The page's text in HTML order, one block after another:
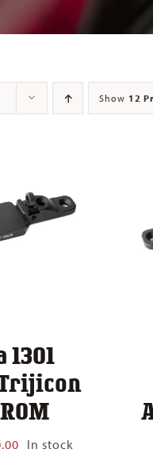
Show 12
Price
In stock